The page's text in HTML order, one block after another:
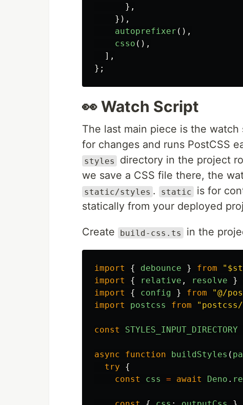
},
}),
autoprefixer (),
csso (),
],
};
👀 Watch Script
The last main piece is the
for changes and runs PostCSS
styles
directory in the project
we save a CSS file there, the
static/styles . static
is for
statically from your deployed
Create build-css.ts in the
import { debounce } from "
import
{ relative , resolve }
import
{ config } from "@/
import
postcss from "
const STYLES_INPUT_DIRECTORY
async function buildStyles (
try
{
const
css = await Deno .